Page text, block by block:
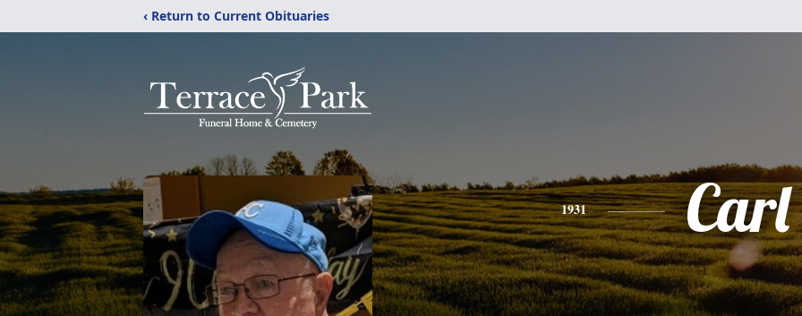
‹ Return to Current Obituaries
1931 Carl